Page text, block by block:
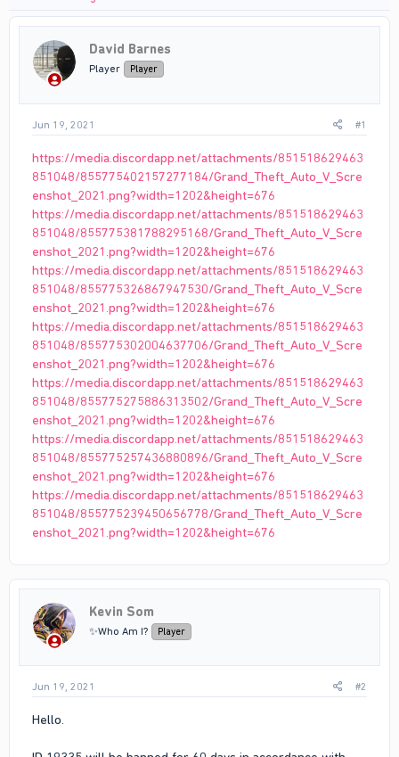
David Barnes
Player Player
Jun 19, 2021 #1
https://media.discordapp.net/attachments/851518629463
851048/855775402157277184/Grand_Theft_Auto_V_Scre
enshot_2021.png?width=1202&height=676
https://media.discordapp.net/attachments/851518629463
851048/855775381788295168/Grand_Theft_Auto_V_Scre
enshot_2021.png?width=1202&height=676
https://media.discordapp.net/attachments/851518629463
851048/855775326867947530/Grand_Theft_Auto_V_Scre
enshot_2021.png?width=1202&height=676
https://media.discordapp.net/attachments/851518629463
851048/855775302004637706/Grand_Theft_Auto_V_Scre
enshot_2021.png?width=1202&height=676
https://media.discordapp.net/attachments/851518629463
851048/855775275886313502/Grand_Theft_Auto_V_Scre
enshot_2021.png?width=1202&height=676
https://media.discordapp.net/attachments/851518629463
851048/855775257436880896/Grand_Theft_Auto_V_Scre
enshot_2021.png?width=1202&height=676
https://media.discordapp.net/attachments/851518629463
851048/855775239450656778/Grand_Theft_Auto_V_Scre
enshot_2021.png?width=1202&height=676
Kevin Som
✨Who Am I? Player
Jun 19, 2021 #2
Hello.